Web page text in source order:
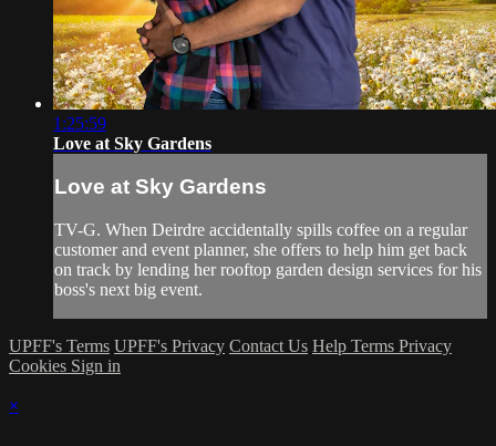
1:25:59
Love at Sky Gardens
Love at Sky Gardens
TV-G. When Deirdre accidentally spills coffee on a regular
customer and event planner, she offers to help him get back
on track by lending her rooftop garden design services for his
boss's next big event.
UPFF's Terms UPFF's Privacy Contact Us Help Terms Privacy
Cookies Sign in
×